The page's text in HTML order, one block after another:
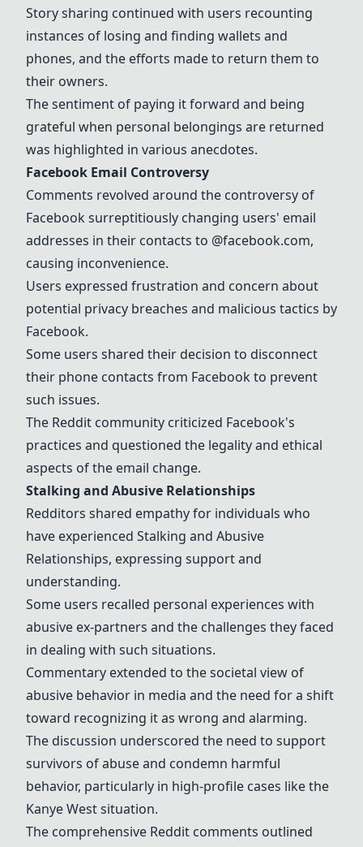
Story sharing continued with users recounting
instances of losing and finding wallets and
phones, and the efforts made to return them to
their owners.
The sentiment of paying it forward and being
grateful when personal belongings are returned
was highlighted in various anecdotes.
Facebook Email Controversy
Comments revolved around the controversy of
Facebook surreptitiously changing users' email
addresses in their contacts to @facebook.com,
causing inconvenience.
Users expressed frustration and concern about
potential privacy breaches and malicious tactics by
Facebook.
Some users shared their decision to disconnect
their phone contacts from Facebook to prevent
such issues.
The Reddit community criticized Facebook's
practices and questioned the legality and ethical
aspects of the email change.
Stalking and Abusive Relationships
Redditors shared empathy for individuals who
have experienced Stalking and Abusive
Relationships, expressing support and
understanding.
Some users recalled personal experiences with
abusive ex-partners and the challenges they faced
in dealing with such situations.
Commentary extended to the societal view of
abusive behavior in media and the need for a shift
toward recognizing it as wrong and alarming.
The discussion underscored the need to support
survivors of abuse and condemn harmful
behavior, particularly in high-profile cases like the
Kanye West situation.
The comprehensive Reddit comments outlined